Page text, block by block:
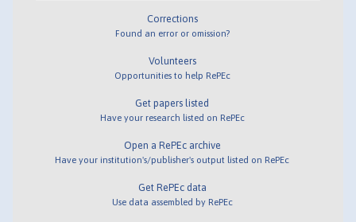
Corrections
Found an error or omission?
Volunteers
Opportunities to help RePEc
Get papers listed
Have your research listed on RePEc
Open a RePEc archive
Have your institution's/publisher's output listed on RePEc
Get RePEc data
Use data assembled by RePEc